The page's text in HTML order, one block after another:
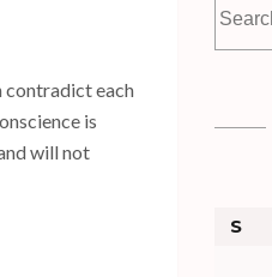
contradict each
is
will not
S